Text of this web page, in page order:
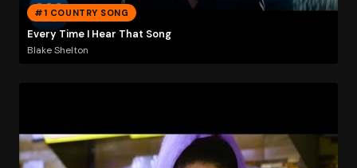
#1 COUNTRY SONG
Every Time I Hear That Song
Blake Shelton